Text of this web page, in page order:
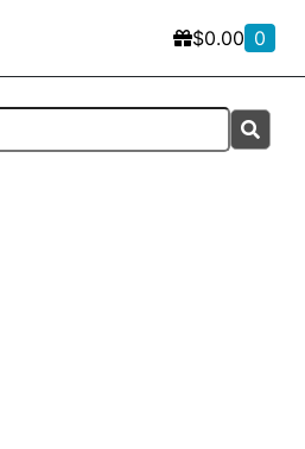
$0.00 0